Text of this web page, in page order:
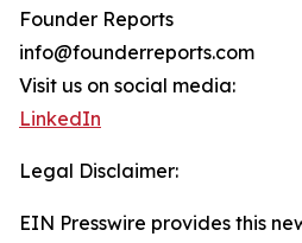
Founder Reports
info@founderreports.com
Visit us on social media:
LinkedIn
Legal Disclaimer:
EIN Presswire provides this